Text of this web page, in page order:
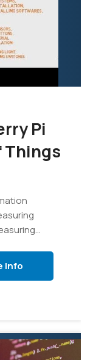
Pi
Things
Info